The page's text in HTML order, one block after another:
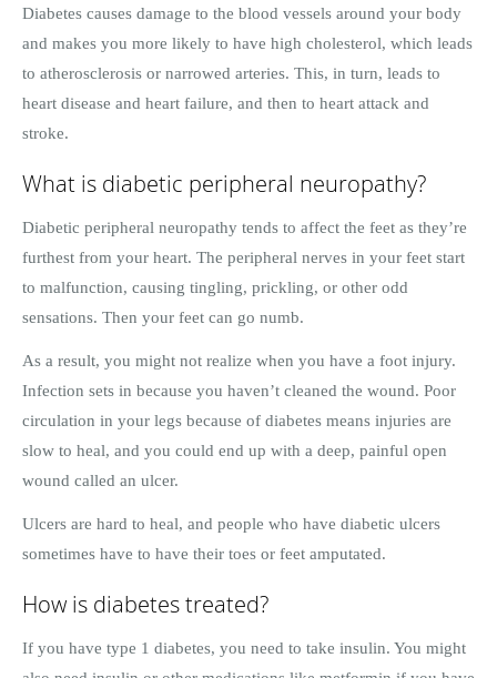
Diabetes causes damage to the blood vessels around your body
and makes you more likely to have high cholesterol, which leads
to atherosclerosis or narrowed arteries. This, in turn, leads to
heart disease and heart failure, and then to heart attack and
stroke.
What is diabetic peripheral neuropathy?
Diabetic peripheral neuropathy tends to affect the feet as they’re
furthest from your heart. The peripheral nerves in your feet start
to malfunction, causing tingling, prickling, or other odd
sensations. Then your feet can go numb.
As a result, you might not realize when you have a foot injury.
Infection sets in because you haven’t cleaned the wound. Poor
circulation in your legs because of diabetes means injuries are
slow to heal, and you could end up with a deep, painful open
wound called an ulcer.
Ulcers are hard to heal, and people who have diabetic ulcers
sometimes have to have their toes or feet amputated.
How is diabetes treated?
If you have type 1 diabetes, you need to take insulin. You might